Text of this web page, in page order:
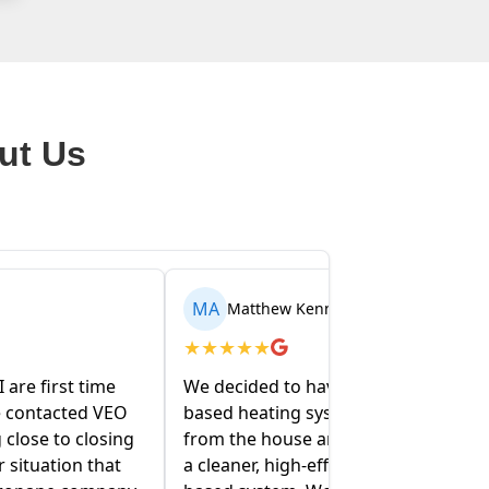
Us
our entire oil-
removed
replaced with
propane-
AR Arden Walentowski
★★★★★
My partner and I recently bought a
house and the folks at VEO have
been amazing helping us figure
out our oil and propane tanks.